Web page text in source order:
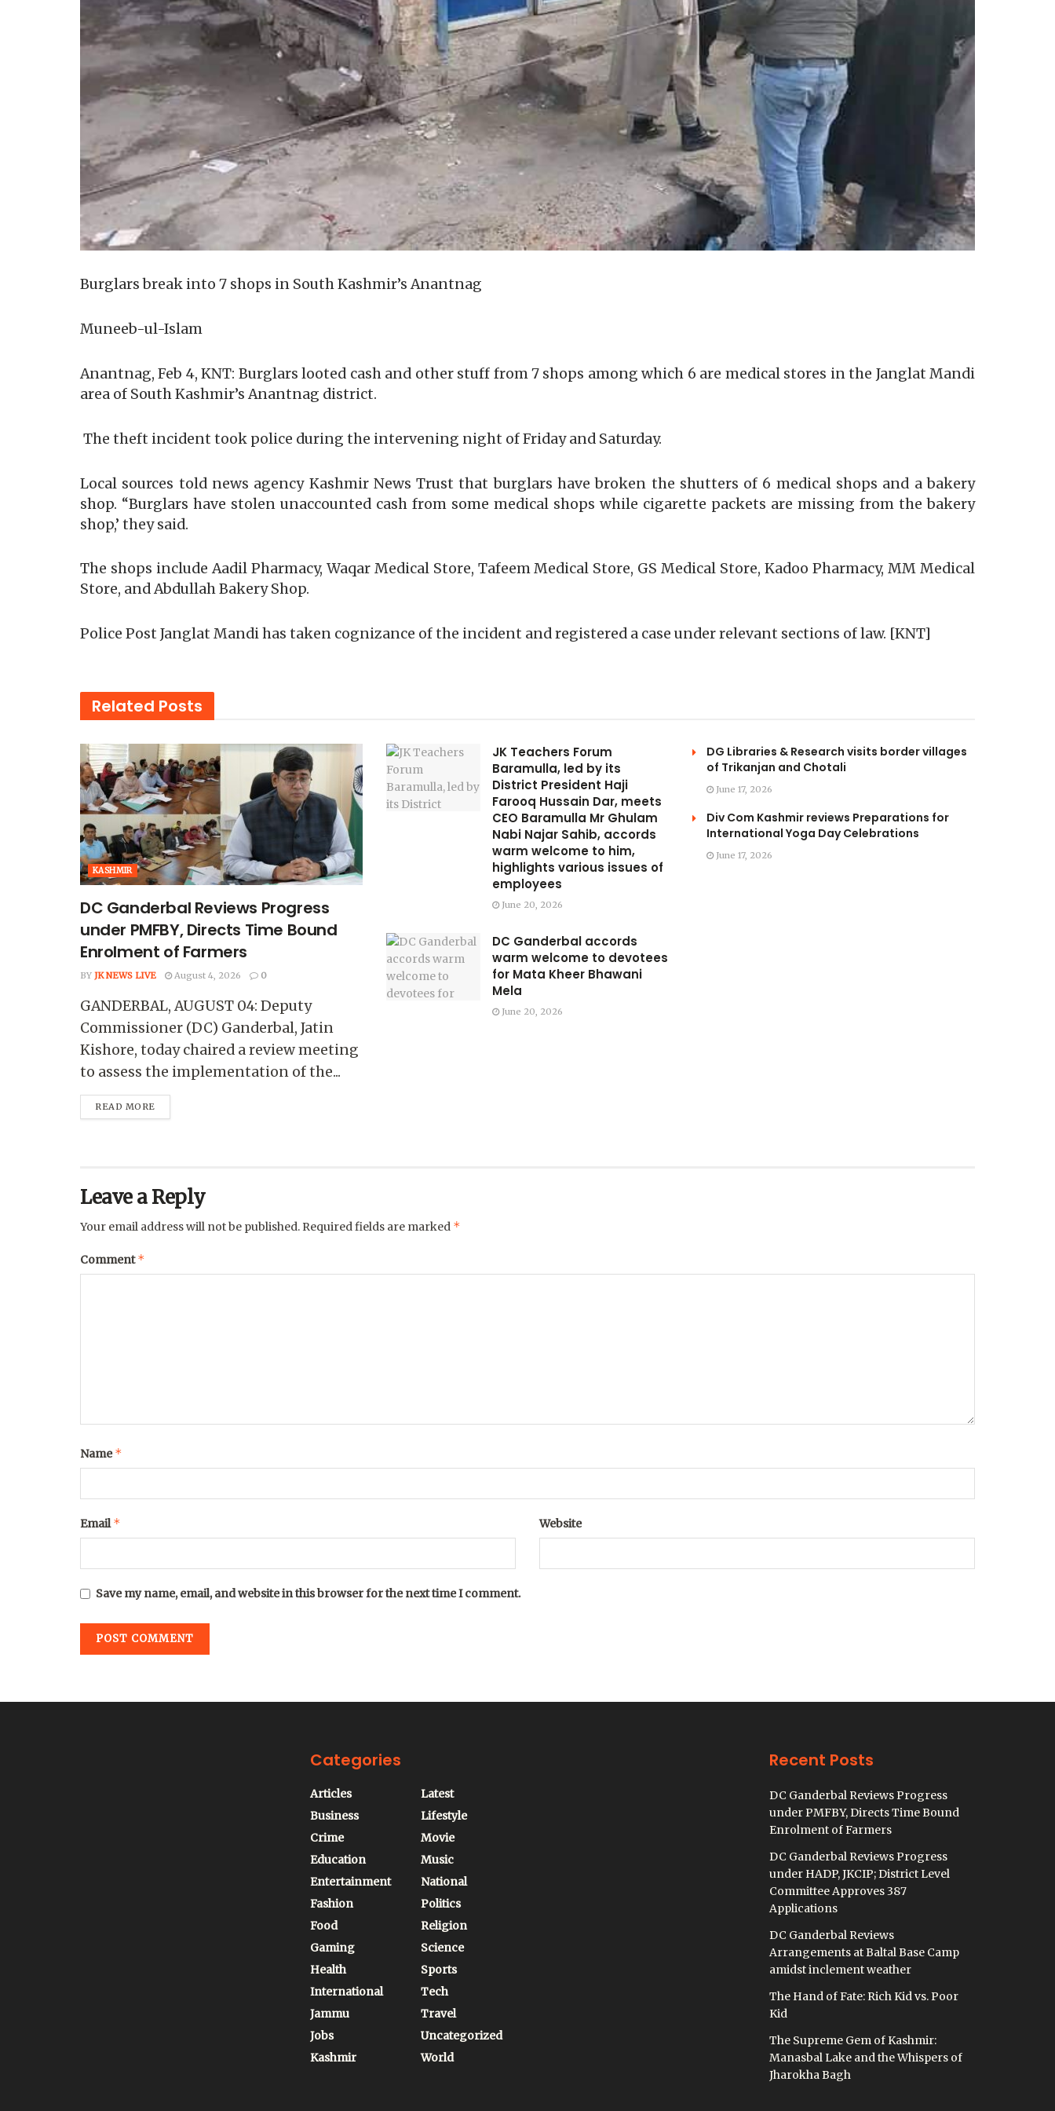
Burglars break into 7 shops in South Kashmir’s Anantnag
Muneeb-ul-Islam
Anantnag, Feb 4, KNT: Burglars looted cash and other stuff from 7 shops among which 6 are medical stores in the Janglat Mandi
area of South Kashmir’s Anantnag district.
The theft incident took police during the intervening night of Friday and Saturday.
Local sources told news agency Kashmir News Trust that burglars have broken the shutters of 6 medical shops and a bakery
shop. “Burglars have stolen unaccounted cash from some medical shops while cigarette packets are missing from the bakery
shop,’ they said.
The shops include Aadil Pharmacy, Waqar Medical Store, Tafeem Medical Store, GS Medical Store, Kadoo Pharmacy, MM Medical
Store, and Abdullah Bakery Shop.
Police Post Janglat Mandi has taken cognizance of the incident and registered a case under relevant sections of law. [KNT]
Related Posts
KASHMIR
DC Ganderbal Reviews Progress
under PMFBY, Directs Time Bound
Enrolment of Farmers
BY JK NEWS LIVE August 4, 2026 0
GANDERBAL, AUGUST 04: Deputy
Commissioner (DC) Ganderbal, Jatin
Kishore, today chaired a review meeting
to assess the implementation of the...
READ MORE
JK Teachers Forum
Baramulla, led by its
District President Haji
Farooq Hussain Dar, meets
CEO Baramulla Mr Ghulam
Nabi Najar Sahib, accords
warm welcome to him,
highlights various issues of
employees
June 20, 2026
DC Ganderbal accords
warm welcome to devotees
for Mata Kheer Bhawani
Mela
June 20, 2026
DG Libraries & Research visits border villages
of Trikanjan and Chotali
June 17, 2026
Div Com Kashmir reviews Preparations for
International Yoga Day Celebrations
June 17, 2026
Leave a Reply
Your email address will not be published. Required fields are marked *
Comment*
Name*
Email* Website
Save my name, email, and website in this browser for the next time I comment.
Categories
Articles
Business
Crime
Education
Entertainment
Fashion
Food
Gaming
Health
International
Jammu
Jobs
Kashmir
Latest
Lifestyle
Movie
Music
National
Politics
Religion
Science
Sports
Tech
Travel
Uncategorized
World
Recent Posts
DC Ganderbal Reviews Progress
under PMFBY, Directs Time Bound
Enrolment of Farmers
DC Ganderbal Reviews Progress
under HADP, JKCIP; District Level
Committee Approves 387
Applications
DC Ganderbal Reviews
Arrangements at Baltal Base Camp
amidst inclement weather
The Hand of Fate: Rich Kid vs. Poor
Kid
The Supreme Gem of Kashmir:
Manasbal Lake and the Whispers of
Jharokha Bagh